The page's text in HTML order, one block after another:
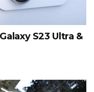
S23 Ultra &